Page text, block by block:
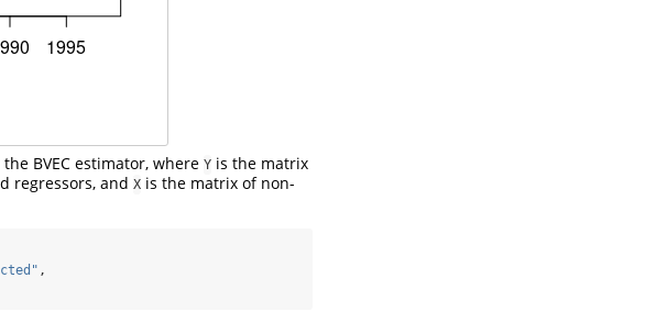
BVEC estimator, where Y is the matrix
regressors, and X is the matrix of non-
,